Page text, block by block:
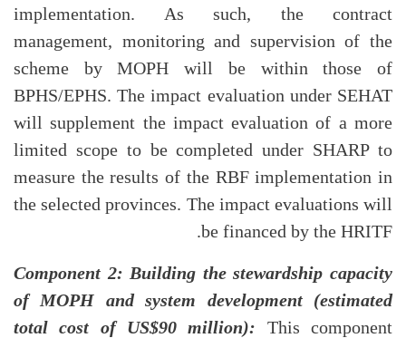
implementation. As such, the contract
management, monitoring and supervision of the
scheme by MOPH will be within those of
BPHS/EPHS. The impact evaluation under SEHAT
will supplement the impact evaluation of a more
limited scope to be completed under SHARP to
measure the results of the RBF implementation in
the selected provinces. The impact evaluations will
be financed by the HRITF.
Component 2: Building the stewardship capacity
of MOPH and system development (estimated
total cost of US$90 million): This component